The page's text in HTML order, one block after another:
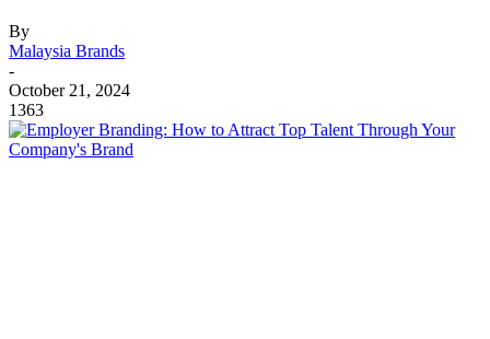
By
Malaysia Brands
-
October 21, 2024
1363